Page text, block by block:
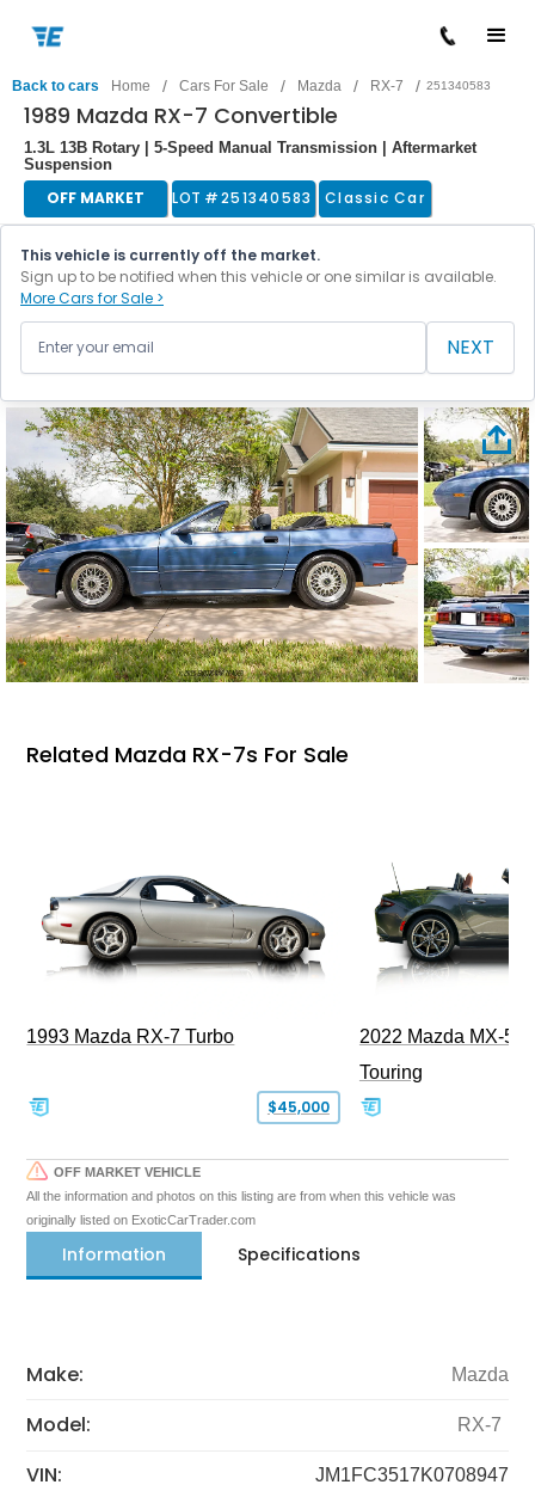
Back to cars Home / Cars For Sale / Mazda / RX-7 / 251340583
1989 Mazda RX-7 Convertible
1.3L 13B Rotary | 5-Speed Manual Transmission | Aftermarket
Suspension
OFF MARKET LOT #251340583 Classic Car
This vehicle is currently off the market.
Sign up to be notified when this vehicle or one similar is available.
More Cars for Sale >
NEXT
Related Mazda RX-7s For Sale
1993 Mazda RX-7 Turbo
$45,000
2022 Mazda MX-5
Touring
OFF MARKET VEHICLE
All the information and photos on this listing are from when this vehicle was
originally listed on ExoticCarTrader.com
Information Specifications
Make: Mazda
Model: RX-7
VIN: JM1FC3517K0708947